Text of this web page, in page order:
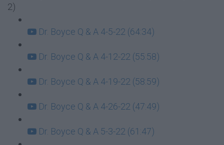
2)
Dr. Boyce Q & A 4-5-22 (64:34)
Dr. Boyce Q & A 4-12-22 (55:58)
Dr. Boyce Q & A 4-19-22 (58:59)
Dr. Boyce Q & A 4-26-22 (47:49)
Dr. Boyce Q & A 5-3-22 (61:47)